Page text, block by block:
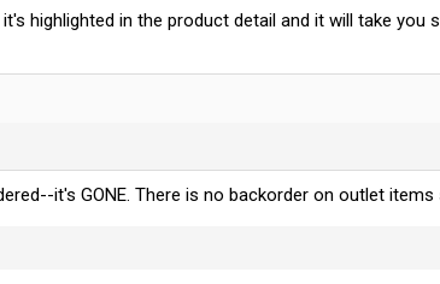
highlighted in the product detail and it will take
it's GONE. There is no backorder on outlet